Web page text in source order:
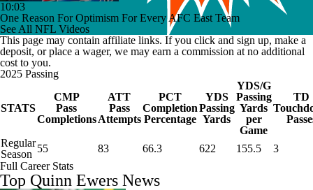
10:03
One Reason For Optimism For Every AFC East Team
See All NFL Videos
This page may contain affiliate links. If you click and sign up, make a
deposit, or place a wager, we may earn a commission at no additional
cost to you.
2025 Passing
STATS
CMP
Pass
Completions
ATT
Pass
Attempts
PCT
Completion
Percentage
YDS
Passing
Yards
YDS/G
Passing
Yards
per
Game
TD
Regular
Season 55 83 66.3 622 155.5
3
Full Career Stats
Top Quinn Ewers News